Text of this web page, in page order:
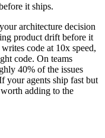
it ships.
architecture decision
product drift before it
code at 10x speed,
code. On teams
40% of the issues
your agents ship fast but
adding to the